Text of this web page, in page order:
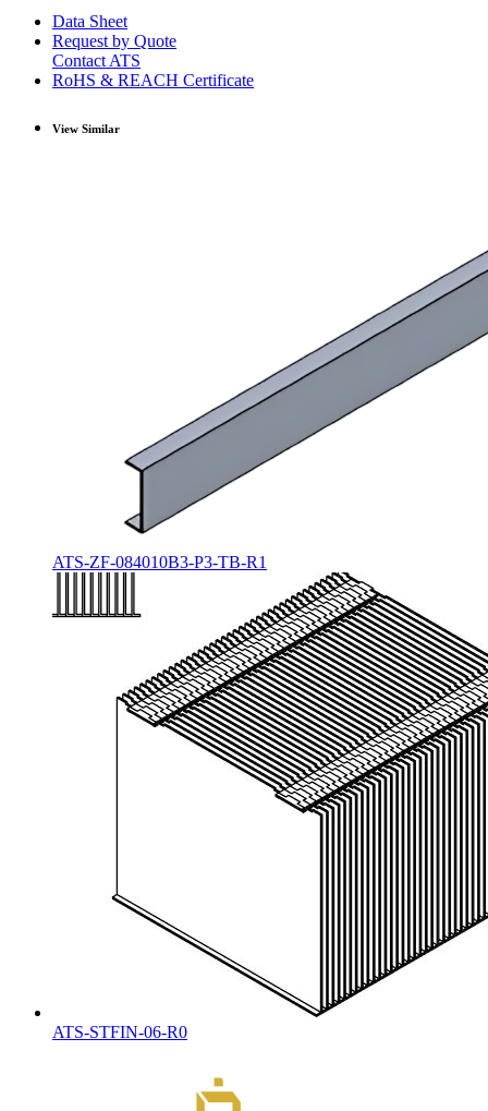
Data Sheet
Request by Quote
Contact ATS
RoHS & REACH Certificate
View Similar
ATS-ZF-084010B3-P3-TB-R1
ATS-STFIN-06-R0